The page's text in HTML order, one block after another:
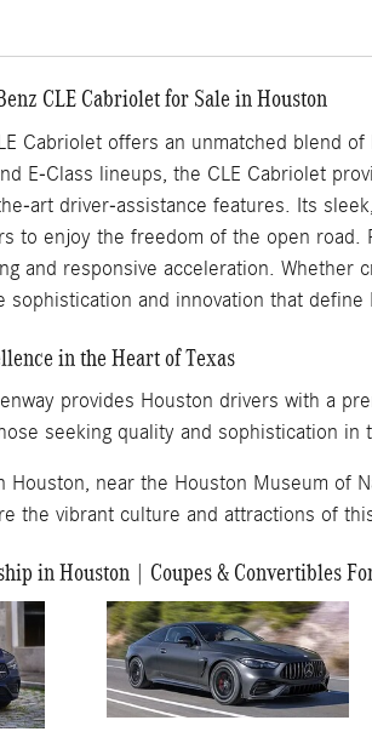
CLE Cabriolet for Sale in Houston
Cabriolet offers an unmatched blend
E-Class lineups, the CLE Cabriolet
art driver-assistance features. Its
to enjoy the freedom of the open
and responsive acceleration. Whether
sophistication and innovation that define
in the Heart of Texas
provides Houston drivers with a
seeking quality and sophistication in
Houston, near the Houston Museum of
the vibrant culture and attractions of
in Houston | Coupes & Convertibles